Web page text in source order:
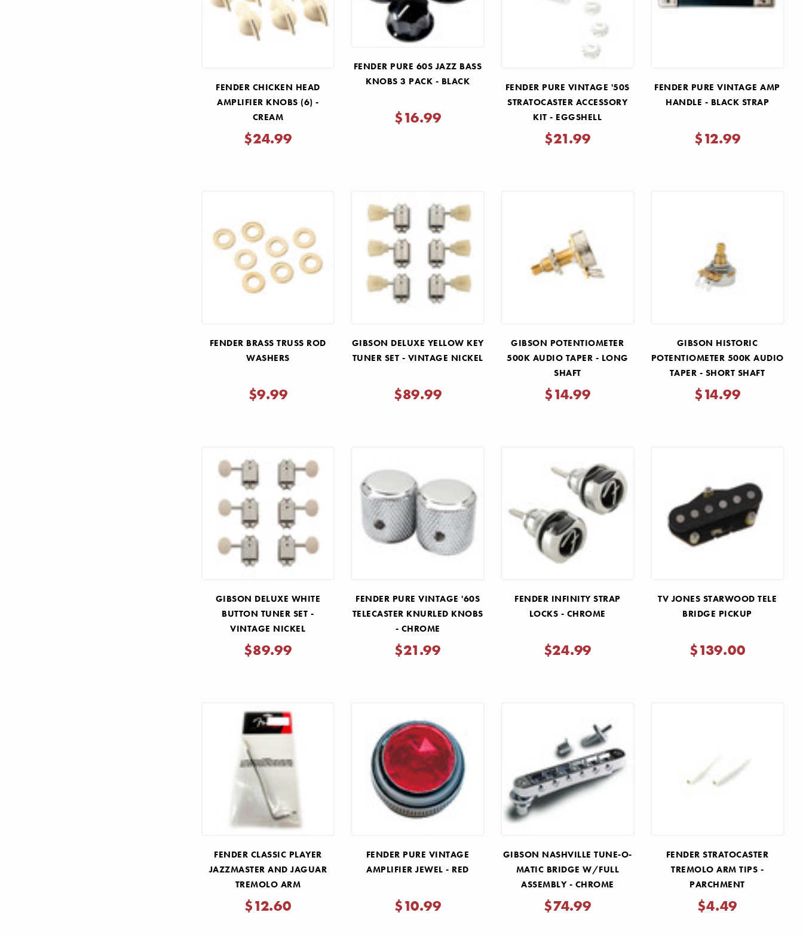
FENDER CHICKEN HEAD
AMPLIFIER KNOBS (6) -
CREAM
$24.99
FENDER PURE 60S JAZZ BASS
KNOBS 3 PACK - BLACK
$16.99
FENDER PURE VINTAGE '50S
STRATOCASTER ACCESSORY
KIT - EGGSHELL
$21.99
FENDER PURE VINTAGE AMP
HANDLE - BLACK STRAP
$12.99
FENDER BRASS TRUSS ROD
WASHERS
$9.99
GIBSON DELUXE YELLOW KEY
TUNER SET - VINTAGE NICKEL
$89.99
GIBSON POTENTIOMETER
500K AUDIO TAPER - LONG
SHAFT
$14.99
GIBSON HISTORIC
POTENTIOMETER 500K AUDIO
TAPER - SHORT SHAFT
$14.99
GIBSON DELUXE WHITE
BUTTON TUNER SET -
VINTAGE NICKEL
$89.99
FENDER PURE VINTAGE '60S
TELECASTER KNURLED KNOBS
- CHROME
$21.99
FENDER INFINITY STRAP
LOCKS - CHROME
$24.99
TV JONES STARWOOD TELE
BRIDGE PICKUP
$139.00
FENDER CLASSIC PLAYER
JAZZMASTER AND JAGUAR
TREMOLO ARM
$12.60
FENDER PURE VINTAGE
AMPLIFIER JEWEL - RED
$10.99
GIBSON NASHVILLE TUNE-O-
MATIC BRIDGE W/FULL
ASSEMBLY - CHROME
$74.99
FENDER STRATOCASTER
TREMOLO ARM TIPS -
PARCHMENT
$4.49